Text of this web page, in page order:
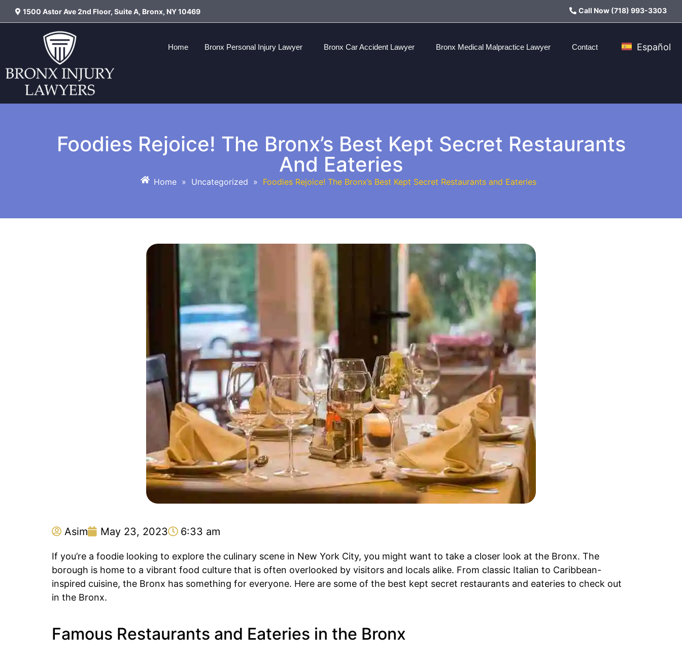
1500 Astor Ave 2nd Floor, Suite A, Bronx, NY 10469 Call Now (718) 993-3303
Home Bronx Personal Injury Lawyer Bronx Car Accident Lawyer Bronx Medical Malpractice Lawyer Contact Español
Foodies Rejoice! The Bronx’s Best Kept Secret Restaurants
And Eateries
Home » Uncategorized » Foodies Rejoice! The Bronx’s Best Kept Secret Restaurants and Eateries
Asim May 23, 2023 6:33 am
If you’re a foodie looking to explore the culinary scene in New York City, you might want to take a closer look at the Bronx. The
borough is home to a vibrant food culture that is often overlooked by visitors and locals alike. From classic Italian to Caribbean-
inspired cuisine, the Bronx has something for everyone. Here are some of the best kept secret restaurants and eateries to check out
in the Bronx.
Famous Restaurants and Eateries in the Bronx